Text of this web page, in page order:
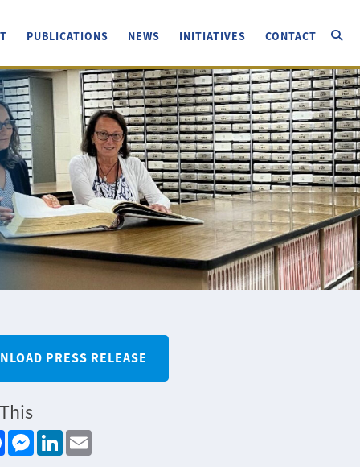
PUBLICATIONS NEWS INITIATIVES CONTACT
PRESS RELEASE
FacebookMessenger
LinkedIn